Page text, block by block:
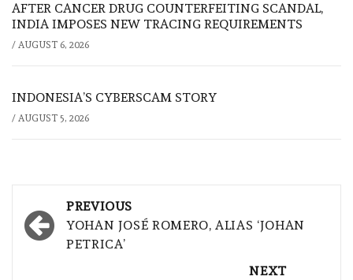
AFTER CANCER DRUG COUNTERFEITING SCANDAL,
INDIA IMPOSES NEW TRACING REQUIREMENTS
/ AUGUST 6, 2026
INDONESIA’S CYBERSCAM STORY
/ AUGUST 5, 2026
Post
navigation
PREVIOUS
YOHAN JOSÉ ROMERO, ALIAS ‘JOHAN
PETRICA’
NEXT